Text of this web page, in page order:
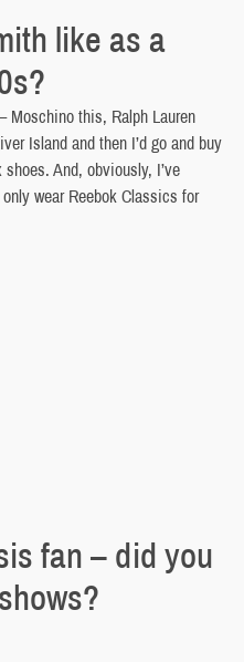
like as a
Moschino this, Ralph Lauren
Island and then I’d go and buy
And, obviously, I’ve
wear Reebok Classics for
fan – did you